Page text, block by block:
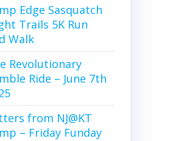
Edge Sasquatch
Trails 5K Run
Walk
Revolutionary
Ride – June 7th
from NJ@KT
– Friday Funday